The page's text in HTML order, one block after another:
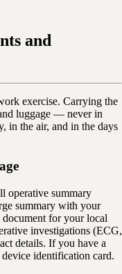
and
exercise. Carrying the
luggage — never in
in the air, and in the days
operative summary
summary with your
for your local
investigations (ECG,
details. If you have a
identification card.